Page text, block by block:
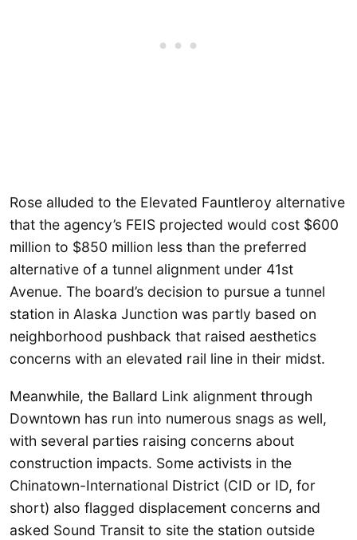
Rose alluded to the Elevated Fauntleroy alternative
that the agency’s FEIS projected would cost $600
million to $850 million less than the preferred
alternative of a tunnel alignment under 41st
Avenue. The board’s decision to pursue a tunnel
station in Alaska Junction was partly based on
neighborhood pushback that raised aesthetics
concerns with an elevated rail line in their midst.
Meanwhile, the Ballard Link alignment through
Downtown has run into numerous snags as well,
with several parties raising concerns about
construction impacts. Some activists in the
Chinatown-International District (CID or ID, for
short) also flagged displacement concerns and
asked Sound Transit to site the station outside